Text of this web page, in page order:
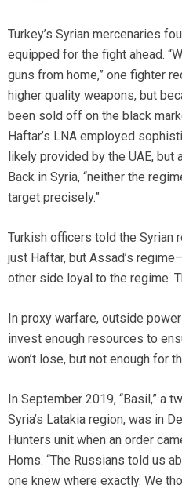
Turkey’s Syrian mercenaries
equipped for the fight ahead.
guns from home,” one fighter
higher quality weapons, but
been sold off on the black
Haftar’s LNA employed
likely provided by the UAE, but
Back in Syria, “neither the
target precisely.”
Turkish officers told the Syrian
just Haftar, but Assad’s
other side loyal to the regime.
In proxy warfare, outside
invest enough resources to
won’t lose, but not enough for
In September 2019, “Basil,” a
Syria’s Latakia region, was in
Hunters unit when an order
Homs. “The Russians told us
one knew where exactly. We